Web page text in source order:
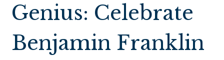
Genius: Celebrate
Benjamin Franklin